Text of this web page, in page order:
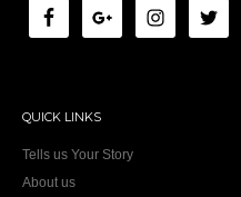
QUICK LINKS
Tells us Your Story
About us